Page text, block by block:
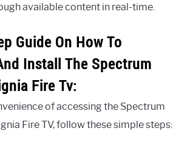
available content in real-time.
Guide On How To
Install The Spectrum
Fire Tv:
of accessing the Spectrum
Fire TV, follow these simple steps: